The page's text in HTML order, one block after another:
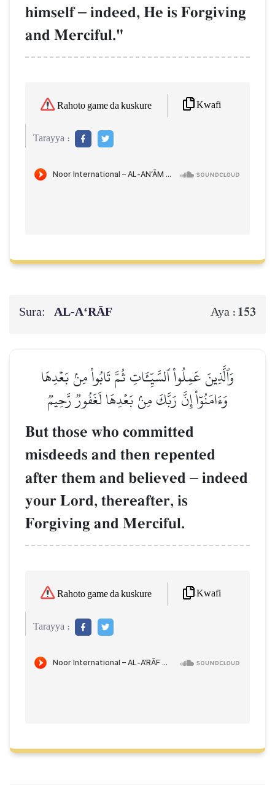
himself– indeed, He is Forgiving
and Merciful."
Rahoto game da kuskure Kwafi
Tarayya :
Sura: AL‑A‘RĀF Aya : 153
وَٱلَّذِينَ عَمِلُواْ ٱلسَّيِّـَٔاتِ ثُمَّ تَابُواْ مِنۢ بَعۡدِهَا
وَءَامَنُوٓاْ إِنَّ رَبَّكَ مِنۢ بَعۡدِهَا لَغَفُورٞ رَّحِيمٞ
But those who committed
misdeeds and then repented
after them and believed – indeed
your Lord, thereafter, is
Forgiving and Merciful.
Rahoto game da kuskure Kwafi
Tarayya :